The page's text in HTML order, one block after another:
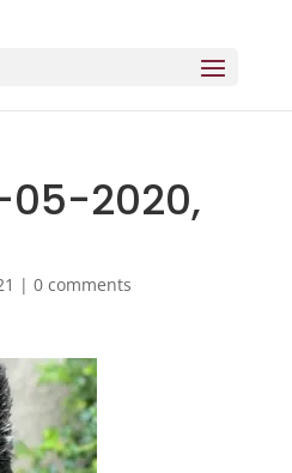
05-2020,
| 0 comments